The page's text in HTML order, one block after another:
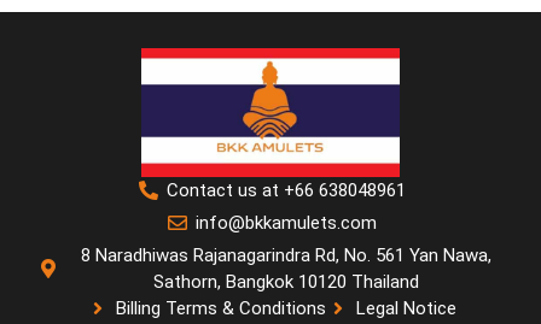
Contact us at +66 638048961
info@bkkamulets.com
8 Naradhiwas Rajanagarindra Rd, No. 561 Yan Nawa,
Sathorn, Bangkok 10120 Thailand
Billing Terms & Conditions
Legal Notice